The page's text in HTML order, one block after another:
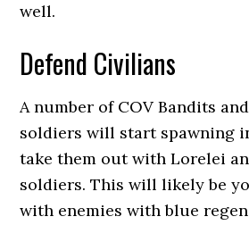
well.
Defend Civilians
A number of COV Bandits
soldiers will start spawning
take them out with Lorelei
soldiers. This will likely be
with enemies with blue